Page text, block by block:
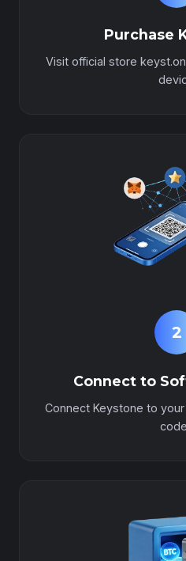
Purchase
Visit official store
2
Connect to
Connect Keystone to